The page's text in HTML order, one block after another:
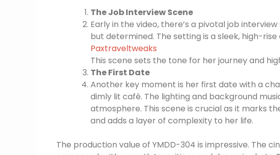
The Job Interview Scene
Early in the video, there’s a pivotal job
but determined. The setting is a sleek, high-
Paxtraveltweaks
This scene sets the tone for her journey and
The First Date
Another key moment is her first date with a
dimly lit café. The lighting and background
atmosphere. This scene is crucial as it marks
and adds a layer of complexity to her life.
The production value of YMDD-304 is impressive. The